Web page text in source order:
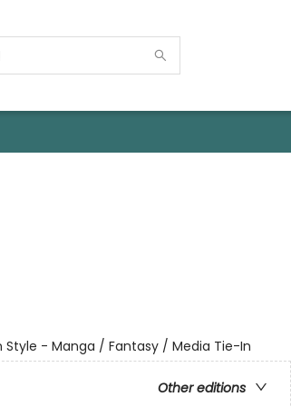
Style - Manga / Fantasy / Media Tie-In
Other editions